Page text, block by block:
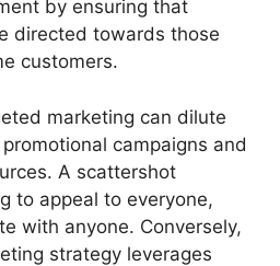
by ensuring that
directed towards those
customers.
marketing can dilute
campaigns and
A scattershot
to appeal to everyone,
with anyone. Conversely,
strategy leverages